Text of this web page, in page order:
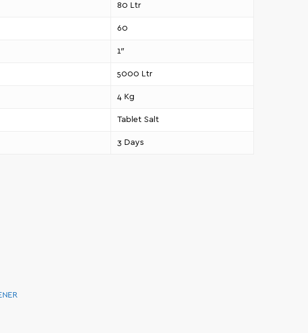
80 Ltr
60
1″
5000 Ltr
4 Kg
Tablet Salt
3 Days